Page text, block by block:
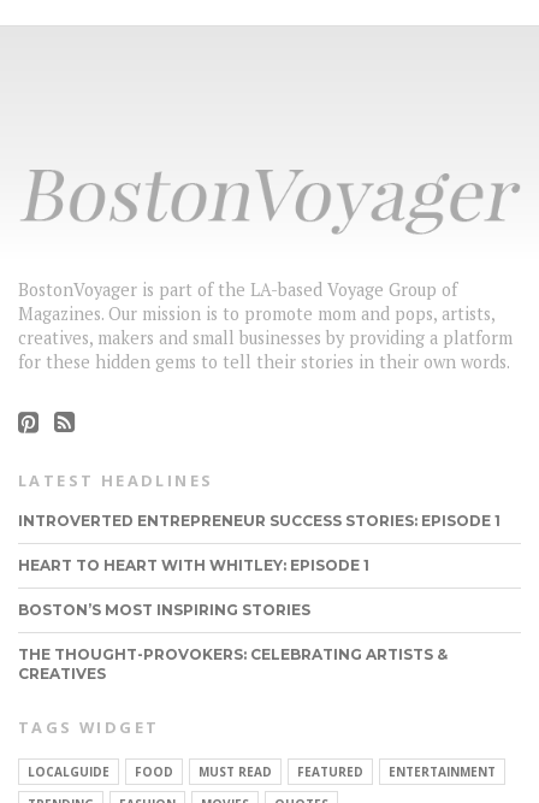
BostonVoyager is part of the LA-based Voyage Group of
Magazines. Our mission is to promote mom and pops, artists,
creatives, makers and small businesses by providing a platform
for these hidden gems to tell their stories in their own words.
LATEST HEADLINES
INTROVERTED ENTREPRENEUR SUCCESS STORIES: EPISODE 1
HEART TO HEART WITH WHITLEY: EPISODE 1
BOSTON’S MOST INSPIRING STORIES
THE THOUGHT-PROVOKERS: CELEBRATING ARTISTS &
CREATIVES
TAGS WIDGET
LOCALGUIDE FOOD MUST READ FEATURED
ENTERTAINMENT